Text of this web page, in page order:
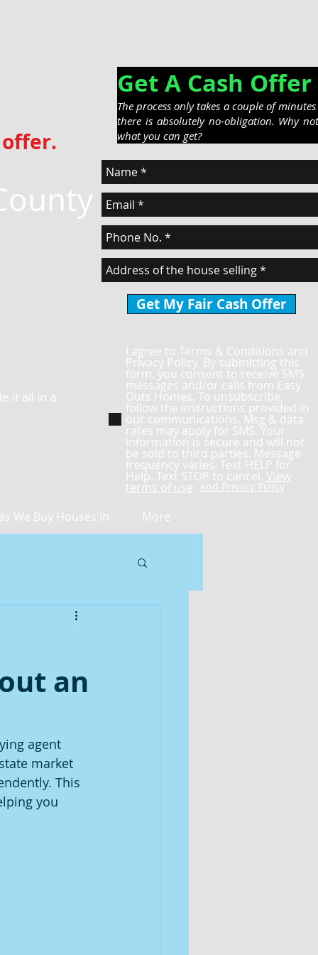
it all in a
Get A Cash
The process only takes a couple of
there is absolutely no-obligation. Why
what you can get?
Get My Fair Cash Offer
I agree to Terms & Conditions and
Privacy Policy. By submitting this
form, you consent to receive SMS
messages and/or calls from Easy
Outs Homes. To unsubscribe,
follow the instructions provided in
our communications. Msg & data
rates may apply for SMS. Your
information is secure and will not
be sold to third parties. Message
frequency varies. Text HELP for
Help. Text STOP to cancel. View
terms of use and Privacy Policy
We Buy Houses In More
an
agent
market
This
you